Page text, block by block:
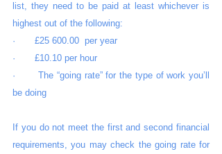
list, they need to be paid at least whichever is
highest out of the following:
·       £25 600.00  per year
·       £10.10 per hour
·       The “going rate” for the type of work you’ll
be doing
If you do not meet the first and second financial
requirements, you may check the going rate for